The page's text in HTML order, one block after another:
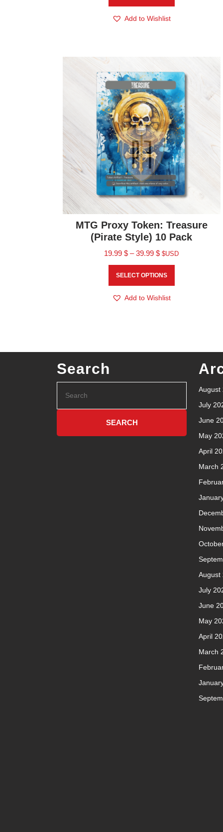
Add to Wishlist
MTG Proxy Token: Treasure
(Pirate Style) 10 Pack
19.99$ – 39.99$ $USD
SELECT OPTIONS
Add to Wishlist
Search
August
July
June
May
April
March
August
July
June
May
April
March